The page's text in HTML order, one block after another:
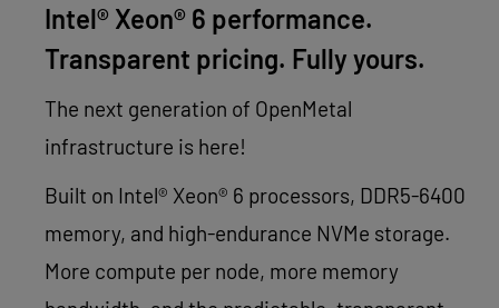
Intel® Xeon® 6 performance.
Transparent pricing. Fully yours.
The next generation of OpenMetal
infrastructure is here!
Built on Intel® Xeon® 6 processors, DDR5-6400
memory, and high-endurance NVMe storage.
More compute per node, more memory